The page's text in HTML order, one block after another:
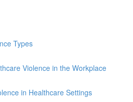
Types
Violence in the Workplace
in Healthcare Settings